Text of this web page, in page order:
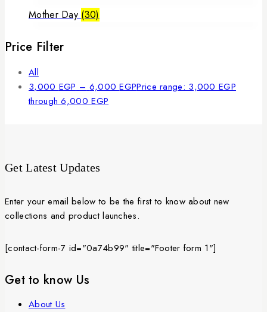
Mother Day (30)
Price Filter
All
3,000 EGP – 6,000EGPPrice range: 3,000 EGP
through 6,000 EGP
Get Latest Updates
Enter your email below to be the first to know about new
collections and product launches.
[contact-form-7 id="0a74b99" title="Footer form 1"]
Get to know Us
About Us